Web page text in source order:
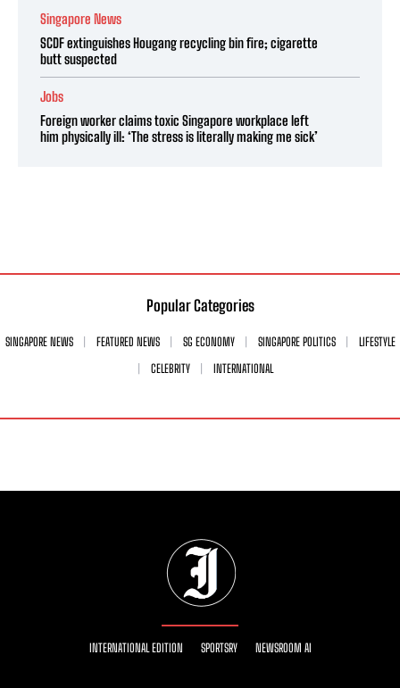
Singapore News
SCDF extinguishes Hougang recycling bin fire; cigarette
butt suspected
Jobs
Foreign worker claims toxic Singapore workplace left
him physically ill: ‘The stress is literally making me sick’
Popular Categories
SINGAPORE NEWS FEATURED NEWS SG ECONOMY SINGAPORE POLITICS
LIFESTYLE
CELEBRITY
INTERNATIONAL
INTERNATIONAL EDITION SPORTSRY NEWSROOM AI